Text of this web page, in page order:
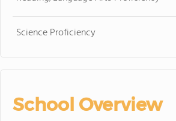
Science Proficiency
School Overview